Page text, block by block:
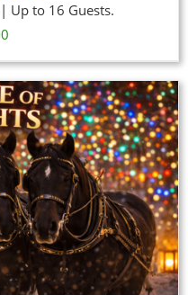
Up to 16 Guests.